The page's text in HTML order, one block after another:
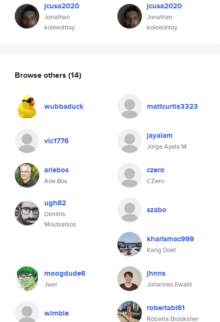
jcusa2020
Jonathan
koleeohtay
jcusa2020
Jonathan
koleeohtay
Browse others (14)
wubbaduck mattcurtis3323
vic1776 jayalam
Jorge Ayala M.
ariebos
Arie Bos
czero
CZero
ugh82
Dimitris
Moutsatsos
szabo
kharismac999
Kang Doel
moogdude6
Jwei
jhnns
Johannes Ewald
wimbie robertabi61
Roberta Brooksher